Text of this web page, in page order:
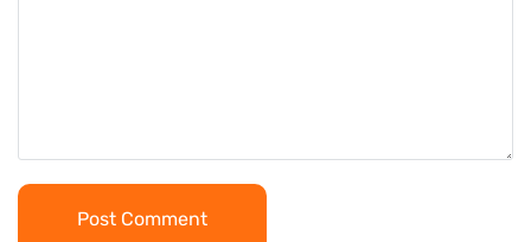
Post Comment